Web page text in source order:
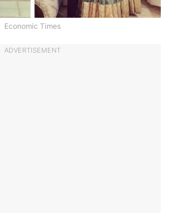
Economic Times
ADVERTISEMENT